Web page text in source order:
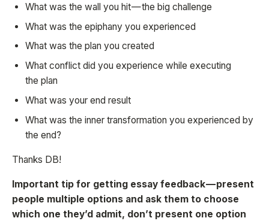
What was the wall you hit — the big challenge
What was the epiphany you experienced
What was the plan you created
What conflict did you experience while executing
the plan
What was your end result
What was the inner transformation you experienced by
the end?
Thanks DB!
Important tip for getting essay feedback — present
people multiple options and ask them to choose
which one they’d admit, don’t present one option